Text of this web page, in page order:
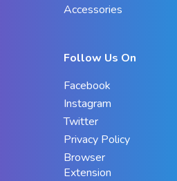
Accessories
Follow Us On
Facebook
Instagram
Twitter
Privacy Policy
Browser
Extension